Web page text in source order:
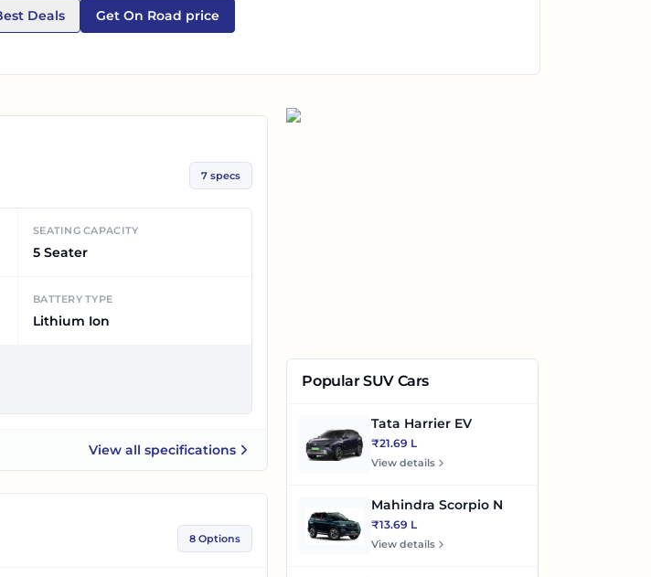
Deals Get On Road price
7 specs
SEATING CAPACITY
5 Seater
BATTERY TYPE
Lithium Ion
View all
Tata Nexon EVspecifications
8 Options
Popular SUV Cars
Tata Harrier EV
₹21.69 L
View details
Mahindra Scorpio N
₹13.69 L
View details